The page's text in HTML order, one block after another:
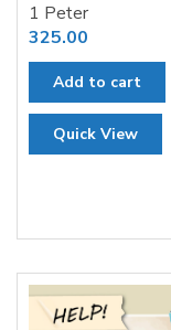
1 Peter
325.00
Add to cart
Quick View